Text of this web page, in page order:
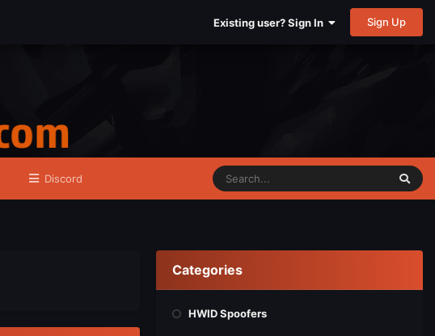
Existing user? Sign In Sign Up
Discord
Categories
HWID Spoofers